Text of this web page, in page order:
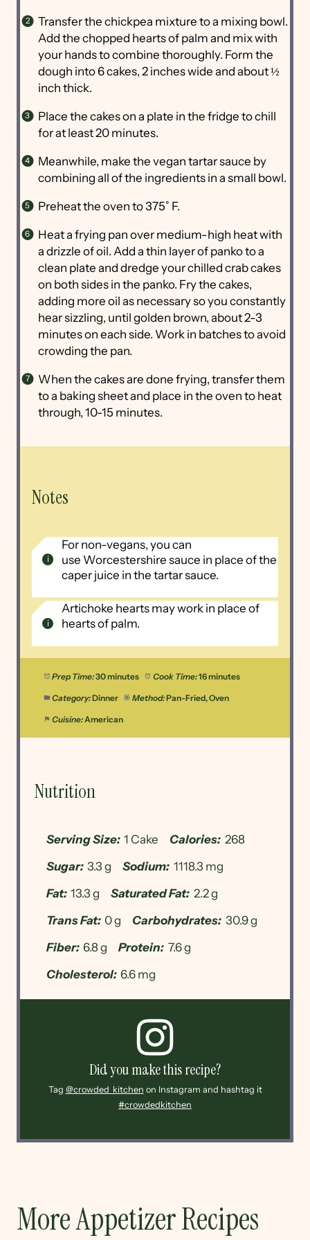
Transfer the chickpea mixture to a mixing bowl.
Add the chopped hearts of palm and mix with
your hands to combine thoroughly. Form the
dough into 6 cakes, 2 inches wide and about ½
inch thick.
Place the cakes on a plate in the fridge to chill
for at least 20 minutes.
Meanwhile, make the vegan tartar sauce by
combining all of the ingredients in a small bowl.
Preheat the oven to 375˚ F.
Heat a frying pan over medium-high heat with
a drizzle of oil. Add a thin layer of panko to a
clean plate and dredge your chilled crab cakes
on both sides in the panko. Fry the cakes,
adding more oil as necessary so you constantly
hear sizzling, until golden brown, about 2-3
minutes on each side. Work in batches to avoid
crowding the pan.
When the cakes are done frying, transfer them
to a baking sheet and place in the oven to heat
through, 10-15 minutes.
Notes
For non-vegans, you can
use Worcestershire sauce in place of the
caper juice in the tartar sauce.
Artichoke hearts may work in place of
hearts of palm.
Prep Time:30 minutes Cook Time:16 minutes
Category:Dinner Method:Pan-Fried, Oven
Cuisine: American
Nutrition
Serving Size: 1 Cake Calories: 268
Sugar: 3.3 g Sodium: 1118.3 mg
Fat: 13.3 g Saturated Fat: 2.2 g
Trans Fat: 0 g Carbohydrates: 30.9 g
Fiber: 6.8 g Protein: 7.6 g
Cholesterol: 6.6 mg
Did you make this recipe?
Tag @crowded_kitchen on Instagram and hashtag it
#crowdedkitchen
More Appetizer Recipes